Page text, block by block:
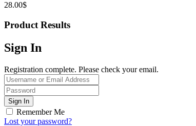
28.00$
Product Results
Sign In
Registration complete. Please check your email.
Remember Me
Lost your password?